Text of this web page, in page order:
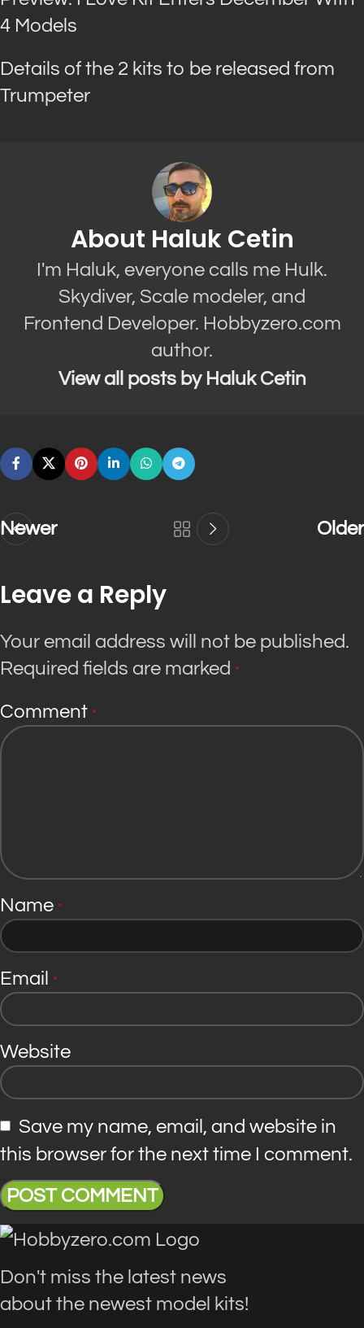
4 Models
Details of the 2 kits to be released from
Trumpeter
About Haluk Cetin
I'm Haluk, everyone calls me Hulk.
Skydiver, Scale modeler, and
Frontend Developer. Hobbyzero.com
author.
View all posts by Haluk Cetin
Newer Older
Leave a Reply
Your email address will not be published.
Required fields are marked *
Comment *
Name *
Email *
Website
Save my name, email, and website in
this browser for the next time I comment.
Don't miss the latest news
about the newest model kits!